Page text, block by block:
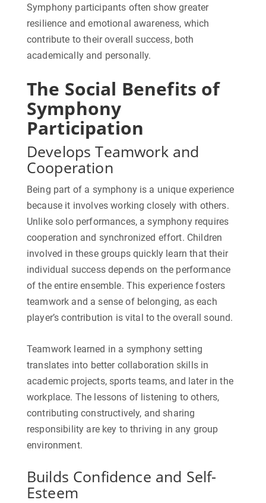
Symphony participants often show greater
resilience and emotional awareness, which
contribute to their overall success, both
academically and personally.
The Social Benefits of
Symphony
Participation
Develops Teamwork and
Cooperation
Being part of a symphony is a unique experience
because it involves working closely with others.
Unlike solo performances, a symphony requires
cooperation and synchronized effort. Children
involved in these groups quickly learn that their
individual success depends on the performance
of the entire ensemble. This experience fosters
teamwork and a sense of belonging, as each
player’s contribution is vital to the overall sound.
Teamwork learned in a symphony setting
translates into better collaboration skills in
academic projects, sports teams, and later in the
workplace. The lessons of listening to others,
contributing constructively, and sharing
responsibility are key to thriving in any group
environment.
Builds Confidence and Self-
Esteem